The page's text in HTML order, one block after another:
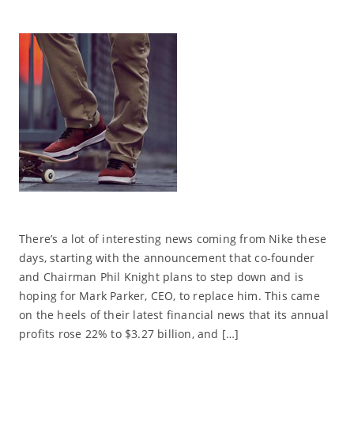
There’s a lot of interesting news coming from Nike these
days, starting with the announcement that co-founder
and Chairman Phil Knight plans to step down and is
hoping for Mark Parker, CEO, to replace him. This came
on the heels of their latest financial news that its annual
profits rose 22% to $3.27 billion, and […]